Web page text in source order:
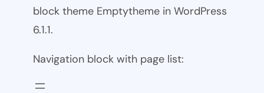
block theme Emptytheme in WordPress
6.1.1.
Navigation block with page list: